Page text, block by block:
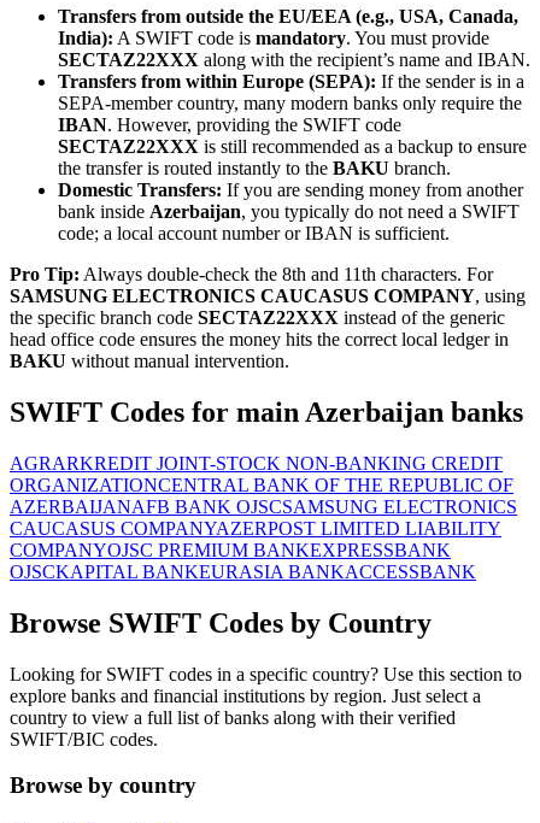
Transfers from outside the EU/EEA (e.g., USA, Canada,
India): A SWIFT code is mandatory. You must provide
SECTAZ22XXX along with the recipient’s name and IBAN.
Transfers from within Europe (SEPA): If the sender is in a
SEPA-member country, many modern banks only require the
IBAN. However, providing the SWIFT code
SECTAZ22XXX is still recommended as a backup to ensure
the transfer is routed instantly to the BAKU branch.
Domestic Transfers: If you are sending money from another
bank inside Azerbaijan, you typically do not need a SWIFT
code; a local account number or IBAN is sufficient.
Pro Tip: Always double-check the 8th and 11th characters. For
SAMSUNG ELECTRONICS CAUCASUS COMPANY, using
the specific branch code SECTAZ22XXX instead of the generic
head office code ensures the money hits the correct local ledger in
BAKU without manual intervention.
SWIFT Codes for main Azerbaijan banks
AGRARKREDIT JOINT-STOCK NON-BANKING CREDIT
ORGANIZATIONCENTRAL BANK OF THE REPUBLIC OF
AZERBAIJANAFB BANK OJSCSAMSUNG ELECTRONICS
CAUCASUS COMPANYAZERPOST LIMITED LIABILITY
COMPANYOJSC PREMIUM BANKEXPRESSBANK
OJSCKAPITAL BANKEURASIA BANKACCESSBANK
Browse SWIFT Codes by Country
Looking for SWIFT codes in a specific country? Use this section to
explore banks and financial institutions by region. Just select a
country to view a full list of banks along with their verified
SWIFT/BIC codes.
Browse by country